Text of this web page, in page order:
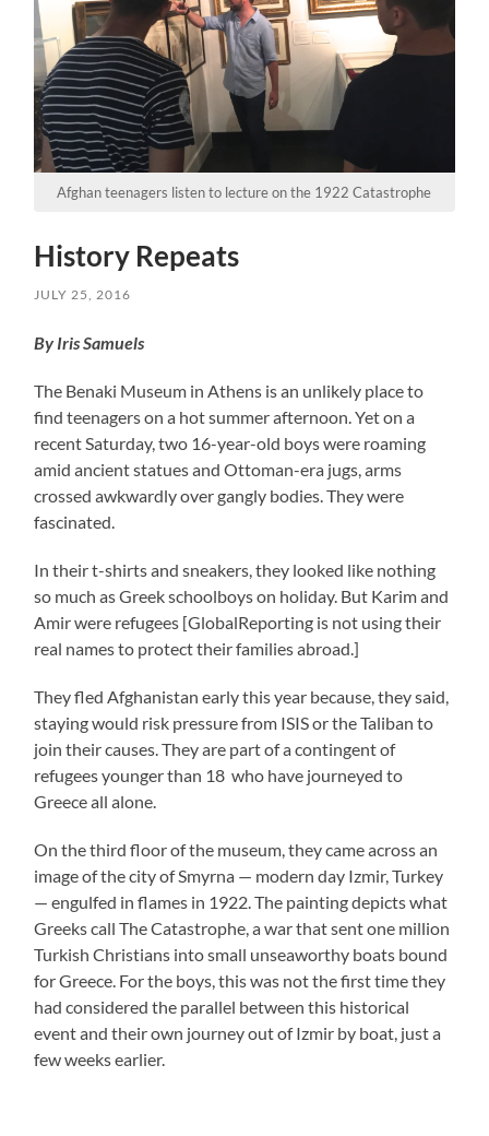
Afghan teenagers listen to lecture on the 1922 Catastrophe
History Repeats
JULY 25, 2016
By Iris Samuels
The Benaki Museum in Athens is an unlikely place to
find teenagers on a hot summer afternoon. Yet on a
recent Saturday, two 16-year-old boys were roaming
amid ancient statues and Ottoman-era jugs, arms
crossed awkwardly over gangly bodies. They were
fascinated.
In their t-shirts and sneakers, they looked like nothing
so much as Greek schoolboys on holiday. But Karim and
Amir were refugees [GlobalReporting is not using their
real names to protect their families abroad.]
They fled Afghanistan early this year because, they said,
staying would risk pressure from ISIS or the Taliban to
join their causes. They are part of a contingent of
refugees younger than 18 who have journeyed to
Greece all alone.
On the third floor of the museum, they came across an
image of the city of Smyrna — modern day Izmir, Turkey
— engulfed in flames in 1922. The painting depicts what
Greeks call The Catastrophe, a war that sent one million
Turkish Christians into small unseaworthy boats bound
for Greece. For the boys, this was not the first time they
had considered the parallel between this historical
event and their own journey out of Izmir by boat, just a
few weeks earlier.